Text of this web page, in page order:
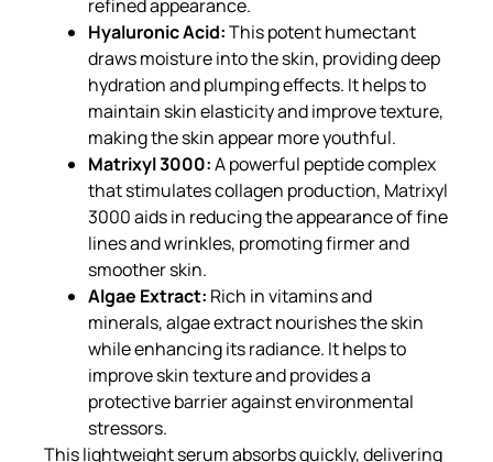
refined appearance.
Hyaluronic Acid:This potent humectant
draws moisture into the skin, providing deep
hydration and plumping effects. It helps to
maintain skin elasticity and improve texture,
making the skin appear more youthful.
Matrixyl 3000:A powerful peptide complex
that stimulates collagen production, Matrixyl
3000 aids in reducing the appearance of fine
lines and wrinkles, promoting firmer and
smoother skin.
Algae Extract: Rich in vitamins and
minerals, algae extract nourishes the skin
while enhancing its radiance. It helps to
improve skin texture and provides a
protective barrier against environmental
stressors.
This lightweight serum absorbs quickly, delivering